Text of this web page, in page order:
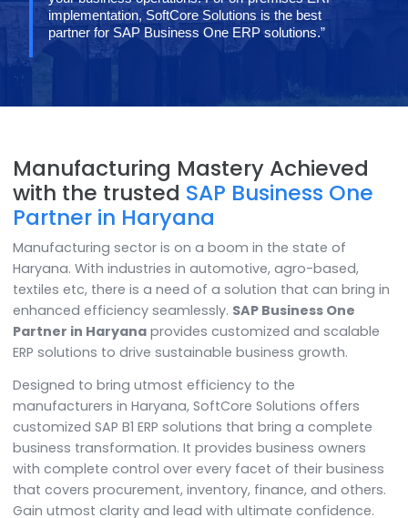
solutions, you can gain comprehensive control over
your business operations. For on-premises ERP
implementation, SoftCore Solutions is the best
Manufacturing Mastery
with the trustedSAP Business
Partner in Haryana
Manufacturing sector is on a boom in the state of
Haryana. With industries in automotive, agro-based,
textiles etc, there is a need of a solution that can
enhanced efficiency seamlessly.SAP Business One
Partner in Haryanaprovides customized and
ERP solutions to drive sustainable business growth.
Designed to bring utmost efficiency to the
manufacturers in Haryana, SoftCore Solutions offers
customized SAP B1 ERP solutions that bring a